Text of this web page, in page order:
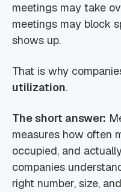
meetings may take
meetings may block
shows up.
That is why
utilization.
The short answer:
measures how often
occupied, and
companies
right number, size,